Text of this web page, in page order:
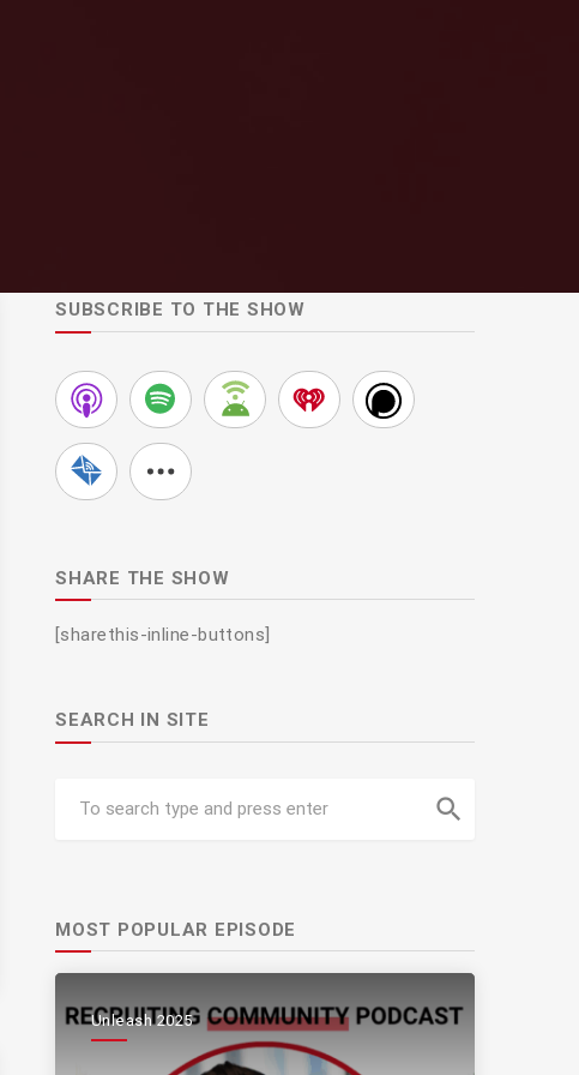
SUBSCRIBE TO THE SHOW
SHARE THE SHOW
[sharethis-inline-buttons]
SEARCH IN SITE
search
MOST POPULAR EPISODE
Unleash 2025